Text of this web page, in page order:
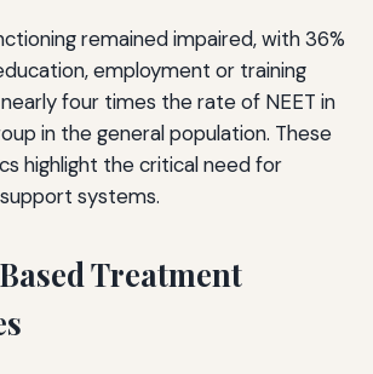
remained impaired, with 36%
employment or training
nearly four times the rate of NEET in
in the general population. These
highlight the critical need for
systems.
Treatment